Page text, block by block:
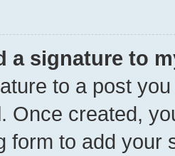
a signature to
to a post
Once created,
form to add your